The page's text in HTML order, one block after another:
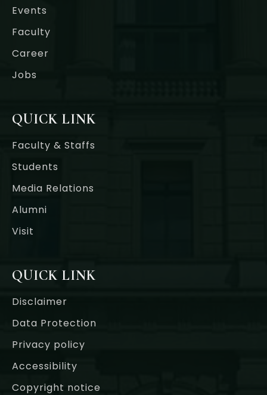
Events
Faculty
Career
Jobs
QUICK LINK
Faculty & Staffs
Students
Media Relations
Alumni
Visit
QUICK LINK
Disclaimer
Data Protection
Privacy policy
Accessibility
Copyright notice